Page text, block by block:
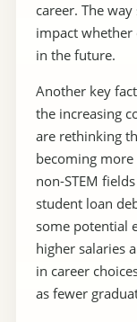
career. The
impact whether
in the future.
Another key
the increasing
are rethinking
becoming
non-STEM
student loan
some potential
higher salaries
in career
as fewer